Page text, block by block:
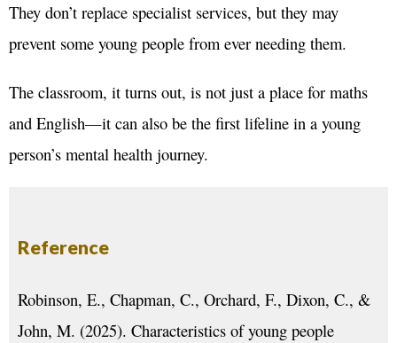
They don’t replace specialist services, but they may
prevent some young people from ever needing them.
The classroom, it turns out, is not just a place for maths
and English—it can also be the first lifeline in a young
person’s mental health journey.
Reference
Robinson, E., Chapman, C., Orchard, F., Dixon, C., &
John, M. (2025). Characteristics of young people